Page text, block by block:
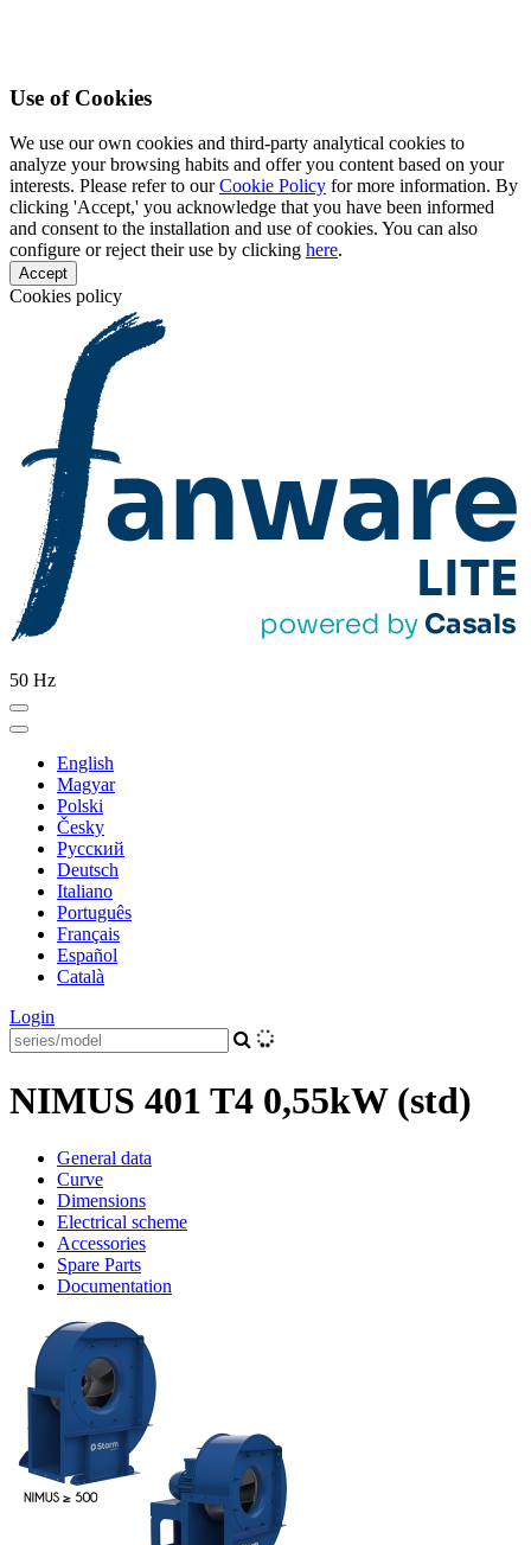
Use of Cookies
We use our own cookies and third-party analytical cookies to
analyze your browsing habits and offer you content based on your
interests. Please refer to ourCookie Policy for more information. By
clicking 'Accept,' you acknowledge that you have been informed
and consent to the installation and use of cookies. You can also
configure or reject their use by clicking here.
Accept
Cookies policy
50 Hz
English
Magyar
Polski
Česky
Pусский
Deutsch
Italiano
Português
Français
Español
Català
Login
NIMUS 401 T4 0,55kW (std)
General data
Curve
Dimensions
Electrical scheme
Accessories
Spare Parts
Documentation